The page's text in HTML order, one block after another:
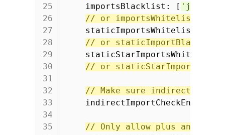
25
26
27
28
29
30
31
32
33
34
35
importsBlacklist: [
// or importsWhitelist
staticImportsWhitelist: [],
// or staticImportBlacklist
// or
// Make sure indirect
// Only allow plus and